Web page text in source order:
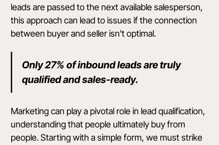
leads are passed to the next available salesperson,
this approach can lead to issues if the connection
between buyer and seller isn't optimal.
Only 27% of inbound leads are truly
qualified and sales-ready.
Marketing can play a pivotal role in lead qualification,
understanding that people ultimately buy from
people. Starting with a simple form, we must strike